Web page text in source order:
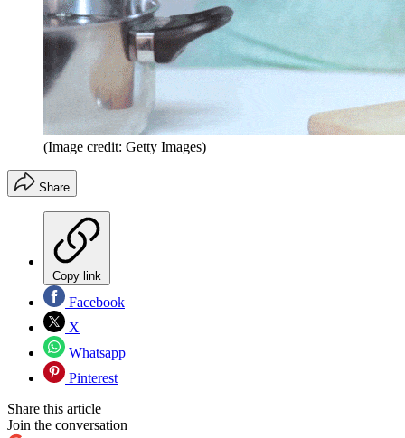
(Image credit: Getty Images)
Share
Copy link
Facebook
X
Whatsapp
Pinterest
Share this article
Join the conversation